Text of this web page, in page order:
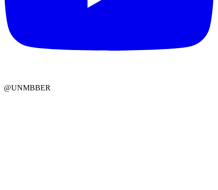
@UNMBBER